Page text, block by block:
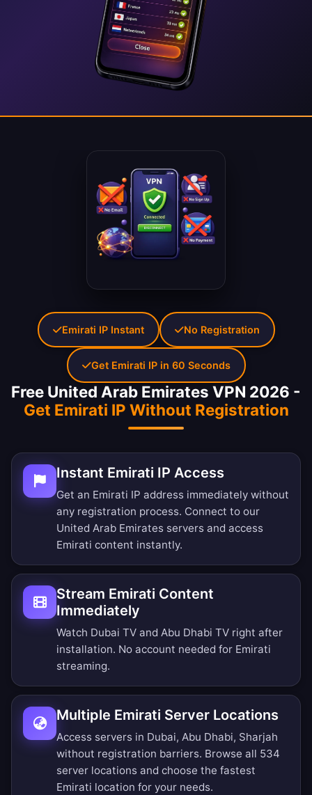
Free United Arab Emirates VPN 2026 -
Get Emirati IP Without Registration
Instant Emirati IP Access
Get an Emirati IP address immediately without
any registration process. Connect to our
United Arab Emirates servers and access
Emirati content instantly.
Stream Emirati Content
Immediately
Watch Dubai TV and Abu Dhabi TV right after
installation. No account needed for Emirati
streaming.
Multiple Emirati Server Locations
Access servers in Dubai, Abu Dhabi, Sharjah
without registration barriers. Browse all 534
server locations and choose the fastest
Emirati location for your needs.
Emirati IP Instant No Registration
Get Emirati IP in 60 Seconds